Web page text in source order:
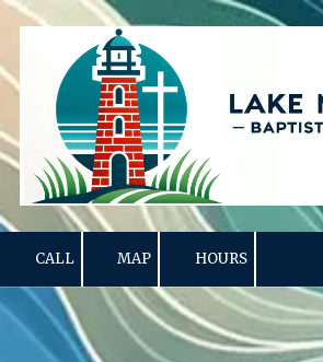
Skip to content
CALL MAP HOURS